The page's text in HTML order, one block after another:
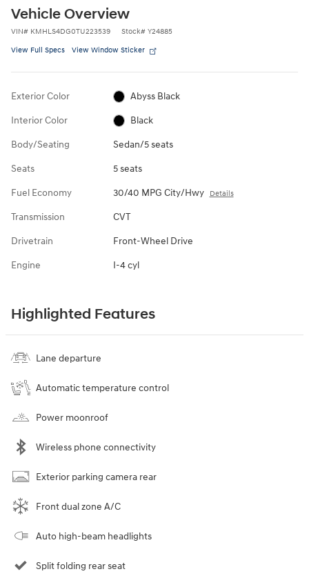
Vehicle Overview
VIN# KMHLS4DG0TU223539 Stock# Y24885
View Full Specs View Window Sticker
Exterior Color Abyss Black
Interior Color Black
Body/Seating Sedan/5 seats
Seats 5 seats
Fuel Economy 30/40 MPG City/Hwy Details
Transmission CVT
Drivetrain Front-Wheel Drive
Engine I-4 cyl
Highlighted Features
Lane departure
Automatic temperature control
Power moonroof
Wireless phone connectivity
Exterior parking camera rear
Front dual zone A/C
Auto high-beam headlights
Split folding rear seat